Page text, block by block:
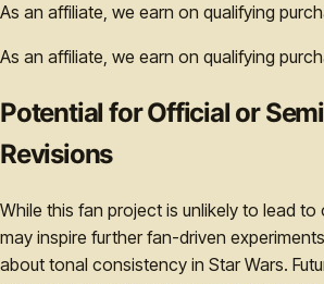
As an affiliate, we earn on qualifying
As an affiliate, we earn on qualifying
Potential for Official or
Revisions
While this fan project is unlikely to lead
may inspire further fan-driven
about tonal consistency in Star Wars.